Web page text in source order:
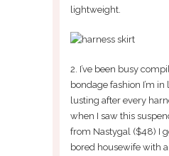
lightweight.
2. I’ve been busy
bondage fashion I’m
lusting after every
when I saw this
from Nastygal ($48) I
bored housewife with